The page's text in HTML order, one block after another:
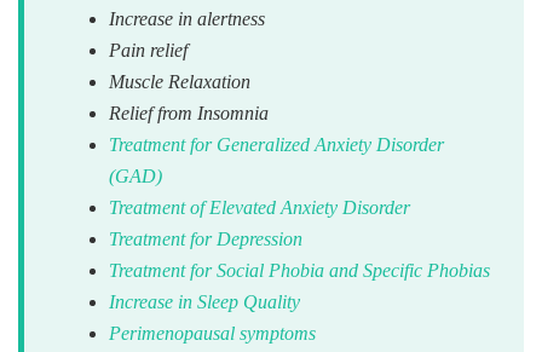
Increase in alertness
Pain relief
Muscle Relaxation
Relief from Insomnia
Treatment for Generalized Anxiety Disorder
(GAD)
Treatment of Elevated Anxiety Disorder
Treatment for Depression
Treatment for Social Phobia and Specific Phobias
Increase in Sleep Quality
Perimenopausal symptoms